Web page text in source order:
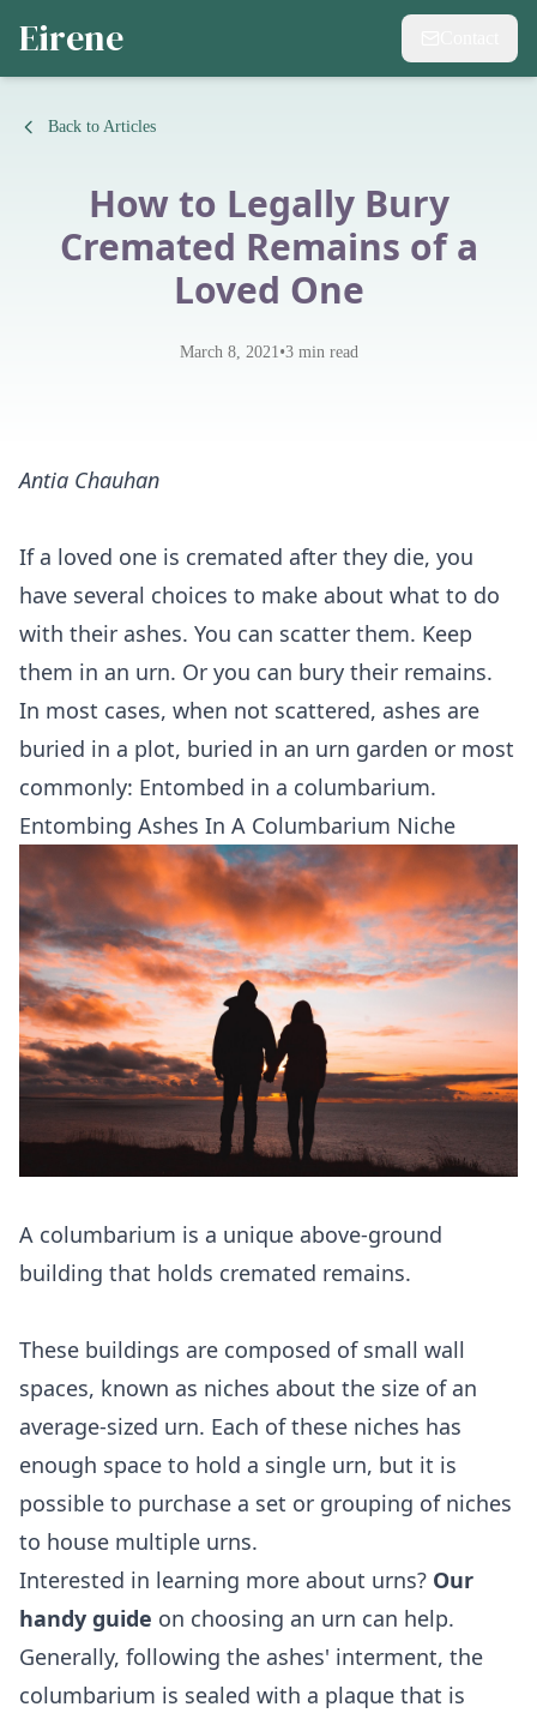
Eirene
Back to Articles
How to Legally Bury
Cremated Remains of a
Loved One
March 8, 2021•3min read
Antia Chauhan
If a loved one is cremated after they die, you
have several choices to make about what to do
with their ashes. You can scatter them. Keep
them in an urn. Or you can bury their remains.
In most cases, when not scattered, ashes are
buried in a plot, buried in an urn garden or most
commonly: Entombed in a columbarium.
Entombing Ashes In A Columbarium Niche
A columbarium is a unique above-ground
building that holds cremated remains.
These buildings are composed of small wall
spaces, known as niches about the size of an
average-sized urn. Each of these niches has
enough space to hold a single urn, but it is
possible to purchase a set or grouping of niches
to house multiple urns.
Interested in learning more about urns? Our
handy guide on choosing an urn can help.
Generally, following the ashes' interment, the
columbarium is sealed with a plaque that is